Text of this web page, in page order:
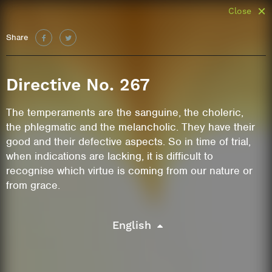
Share
Close
Directive No. 267
The temperaments are the sanguine, the choleric,
the phlegmatic and the melancholic. They have their
good and their defective aspects. So in time of trial,
when indications are lacking, it is difficult to
recognise which virtue is coming from our nature or
from grace.
English